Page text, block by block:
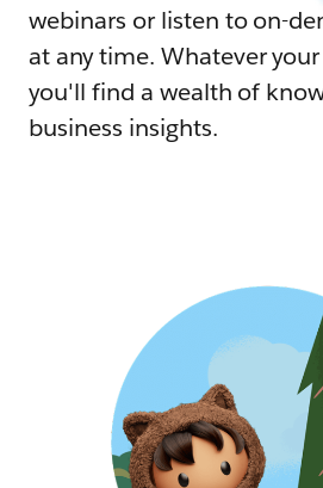
webinars or listen to on-
at any time. Whatever
you'll find a wealth of
business insights.